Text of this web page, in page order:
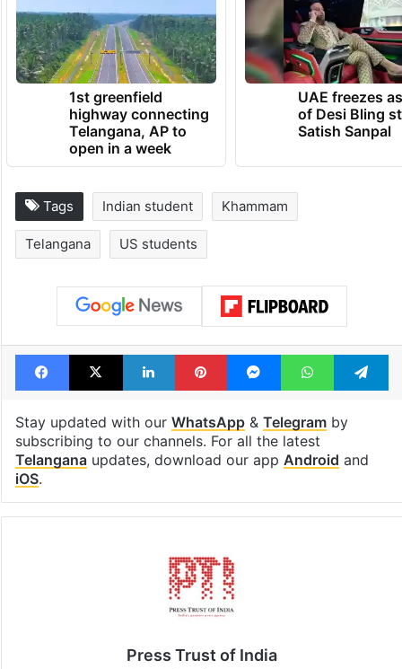
1st greenfield
highway connecting
Telangana, AP to
open in a week
UAE freezes
of Desi Bling
Satish Sanpal
Tags Indian student Khammam
Telangana US students
Facebook
X LinkedInPinterestMessengerWhatsApp
Stay updated with our WhatsApp& Telegramby
subscribing to our channels. For all the latest
Telanganaupdates, download our app Android and
iOS.
Press Trust of India